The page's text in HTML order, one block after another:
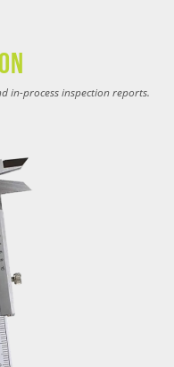
in-process inspection reports.